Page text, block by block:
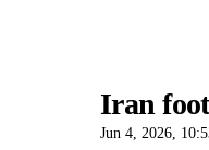
Iran
Jun 4, 2026,